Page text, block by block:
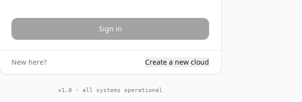
Sign in
New here? Create a new cloud
v1.0 · all systems operational